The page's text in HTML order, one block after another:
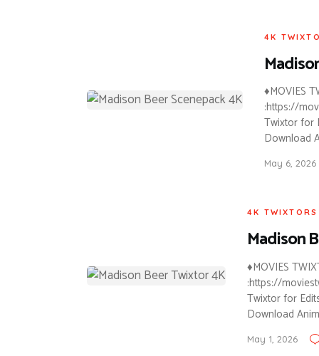
4K
♦MOVIES
:https://
Twixtor for
Download
May 6, 2026
4K TWIXTORS
Madison
♦MOVIES
:https://
Twixtor for
Download
May 1, 2026